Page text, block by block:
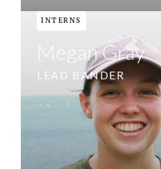
INTERNS
Megan Gray
LEAD BANDER